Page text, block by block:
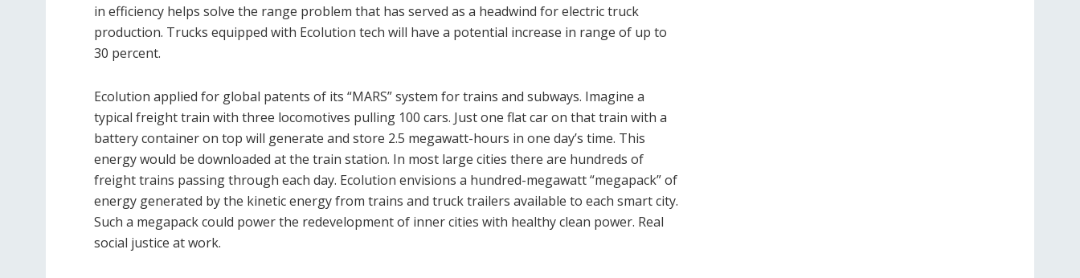
in efficiency helps solve the range problem that has served as a headwind for electric truck
production. Trucks equipped with Ecolution tech will have a potential increase in range of up to
30 percent.
Ecolution applied for global patents of its “MARS” system for trains and subways. Imagine a
typical freight train with three locomotives pulling 100 cars. Just one flat car on that train with a
battery container on top will generate and store 2.5 megawatt-hours in one day’s time. This
energy would be downloaded at the train station. In most large cities there are hundreds of
freight trains passing through each day. Ecolution envisions a hundred-megawatt “megapack” of
energy generated by the kinetic energy from trains and truck trailers available to each smart city.
Such a megapack could power the redevelopment of inner cities with healthy clean power. Real
social justice at work.